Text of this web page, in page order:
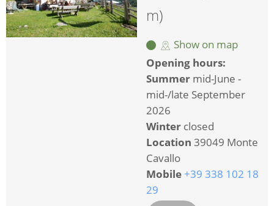
m)
Show on map
Opening hours:
Summer mid-June -
mid-/late September
2026
Winter closed
Location 39049 Monte
Cavallo
Mobile +39 338 102 18
29